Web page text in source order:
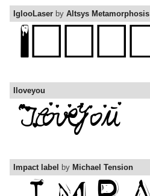
IglooLaser by Altsys Metamorphosis
Iloveyou
Impact label by Michael Tension